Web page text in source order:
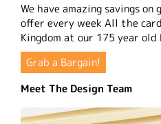
We have amazing savings
offer every week All the
Kingdom at our 175 year old
Grab a Bargain!
Meet The Design Team